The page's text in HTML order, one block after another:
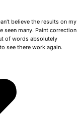
believe the results on my
seen many. Paint correction
of words absolutely
see there work again.